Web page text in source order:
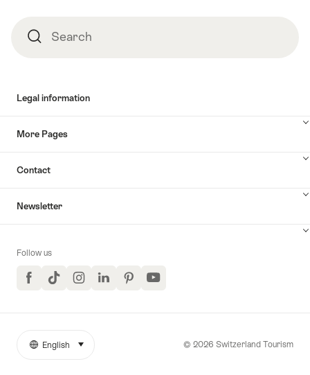
SearchSearch
Legal information
More Pages
Contact
Newsletter
Follow us
FacebookTikTokInstagramLinkedInPinterestYouTube
More
© 2026 Switzerland Tourism
Language
English select (click to display)